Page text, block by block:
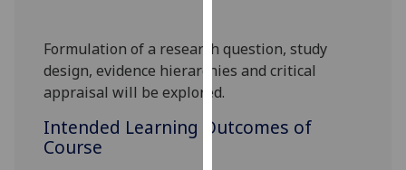
get
personalised
want
Formulation of a research question, study
design, evidence hierarchies and critical
appraisal will be explored.
Intended Learning Outcomes of
Course